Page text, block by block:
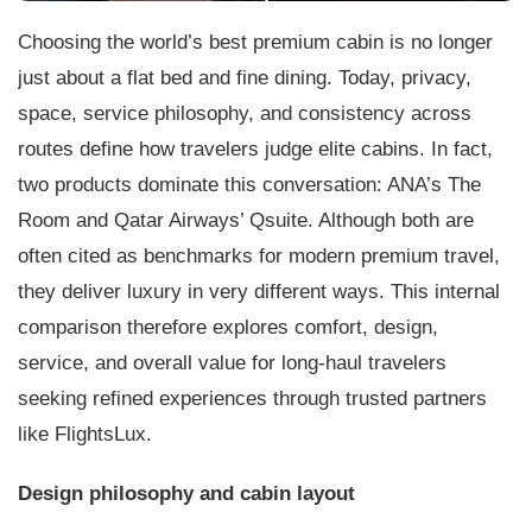
Choosing the world’s best premium cabin is no longer
just about a flat bed and fine dining. Today, privacy,
space, service philosophy, and consistency across
routes define how travelers judge elite cabins. In fact,
two products dominate this conversation: ANA’s The
Room and Qatar Airways’ Qsuite. Although both are
often cited as benchmarks for modern premium travel,
they deliver luxury in very different ways. This internal
comparison therefore explores comfort, design,
service, and overall value for long-haul travelers
seeking refined experiences through trusted partners
like FlightsLux.
Design philosophy and cabin layout